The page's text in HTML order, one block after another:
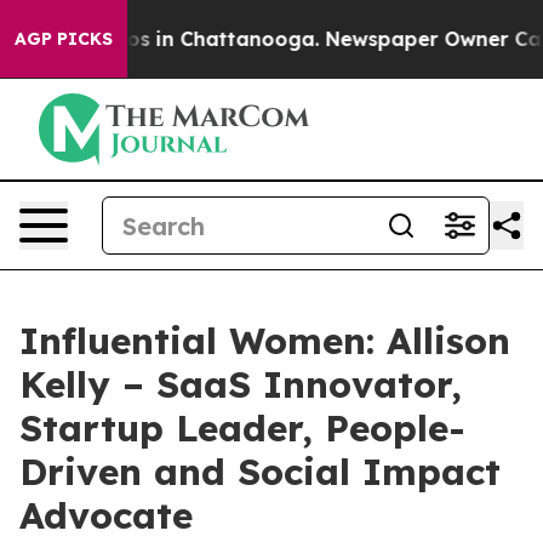
AGP PICKS
Chaos in Chattanooga. Newspaper Owner Calls
Influential Women: Allison
Kelly – SaaS Innovator,
Startup Leader, People-
Driven and Social Impact
Advocate